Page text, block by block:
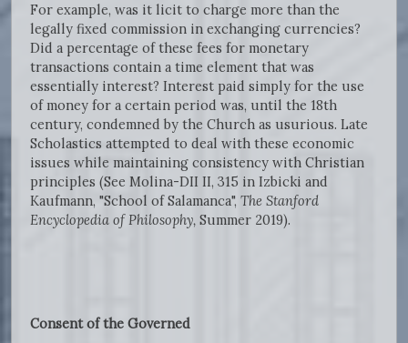
For example, was it licit to charge more than the
legally fixed commission in exchanging currencies?
Did a percentage of these fees for monetary
transactions contain a time element that was
essentially interest? Interest paid simply for the use
of money for a certain period was, until the 18th
century, condemned by the Church as usurious. Late
Scholastics attempted to deal with these economic
issues while maintaining consistency with Christian
principles (See Molina-DII II, 315 in Izbicki and
Kaufmann, "School of Salamanca", The Stanford
Encyclopedia of Philosophy, Summer 2019).
Consent of the Governed